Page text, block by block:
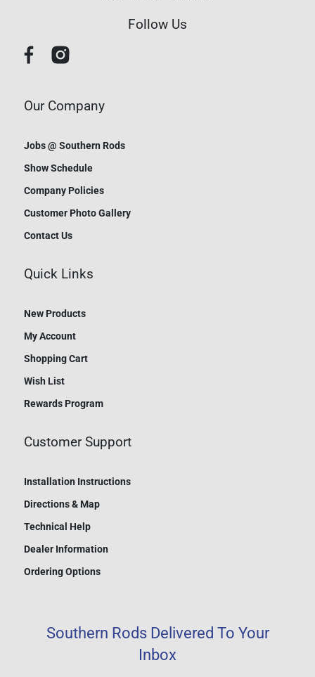
Follow Us
Our Company
Jobs @ Southern Rods
Show Schedule
Company Policies
Customer Photo Gallery
Contact Us
Quick Links
New Products
My Account
Shopping Cart
Wish List
Rewards Program
Customer Support
Installation Instructions
Directions & Map
Technical Help
Dealer Information
Ordering Options
Southern Rods Delivered To Your
Inbox